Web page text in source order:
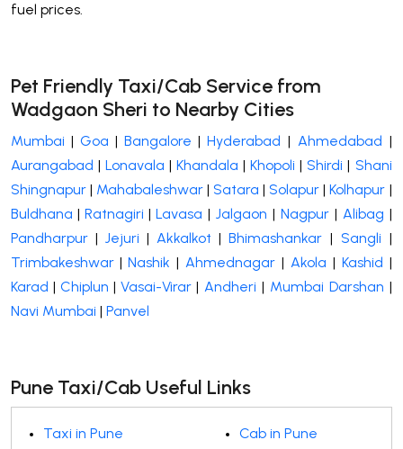
fuel prices.
Pet Friendly Taxi/Cab Service from
Wadgaon Sheri to Nearby Cities
Mumbai | Goa | Bangalore | Hyderabad | Ahmedabad |
Aurangabad | Lonavala | Khandala | Khopoli | Shirdi | Shani
Shingnapur | Mahabaleshwar | Satara | Solapur | Kolhapur |
Buldhana | Ratnagiri | Lavasa | Jalgaon | Nagpur | Alibag |
Pandharpur | Jejuri | Akkalkot | Bhimashankar | Sangli |
Trimbakeshwar | Nashik | Ahmednagar | Akola | Kashid |
Karad | Chiplun | Vasai-Virar | Andheri | Mumbai Darshan |
Navi Mumbai | Panvel
Pune Taxi/Cab Useful Links
Taxi in Pune Cab in Pune